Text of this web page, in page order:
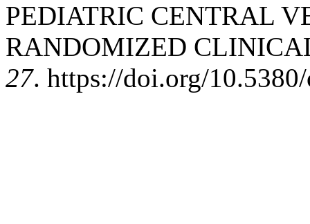
PEDIATRIC CENTRAL
RANDOMIZED
27. https://doi.org/